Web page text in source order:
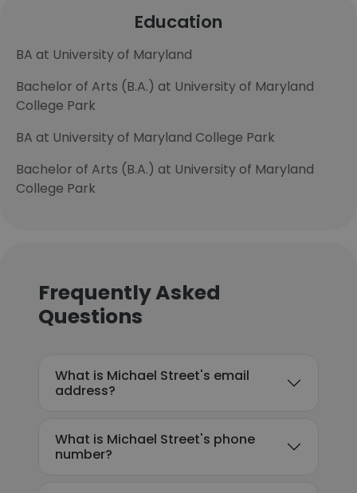
Education
BA at University of Maryland
Bachelor of Arts (B.A.) at University of Maryland
College Park
BA at University of Maryland College Park
Bachelor of Arts (B.A.) at University of Maryland
College Park
Frequently Asked
Questions
What is Michael Street's email
address?
What is Michael Street's phone
number?